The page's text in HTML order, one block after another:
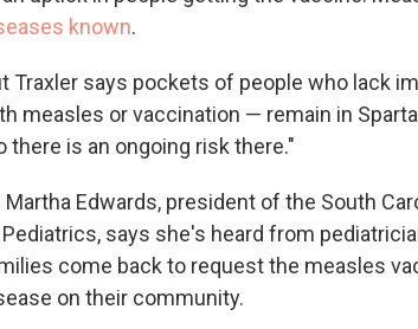
known.
Traxler says pockets of people who lack
measles or vaccination — remain in
there is an ongoing risk there."
Martha Edwards, president of the South
says she's heard from
come back to request the measles
on their community.